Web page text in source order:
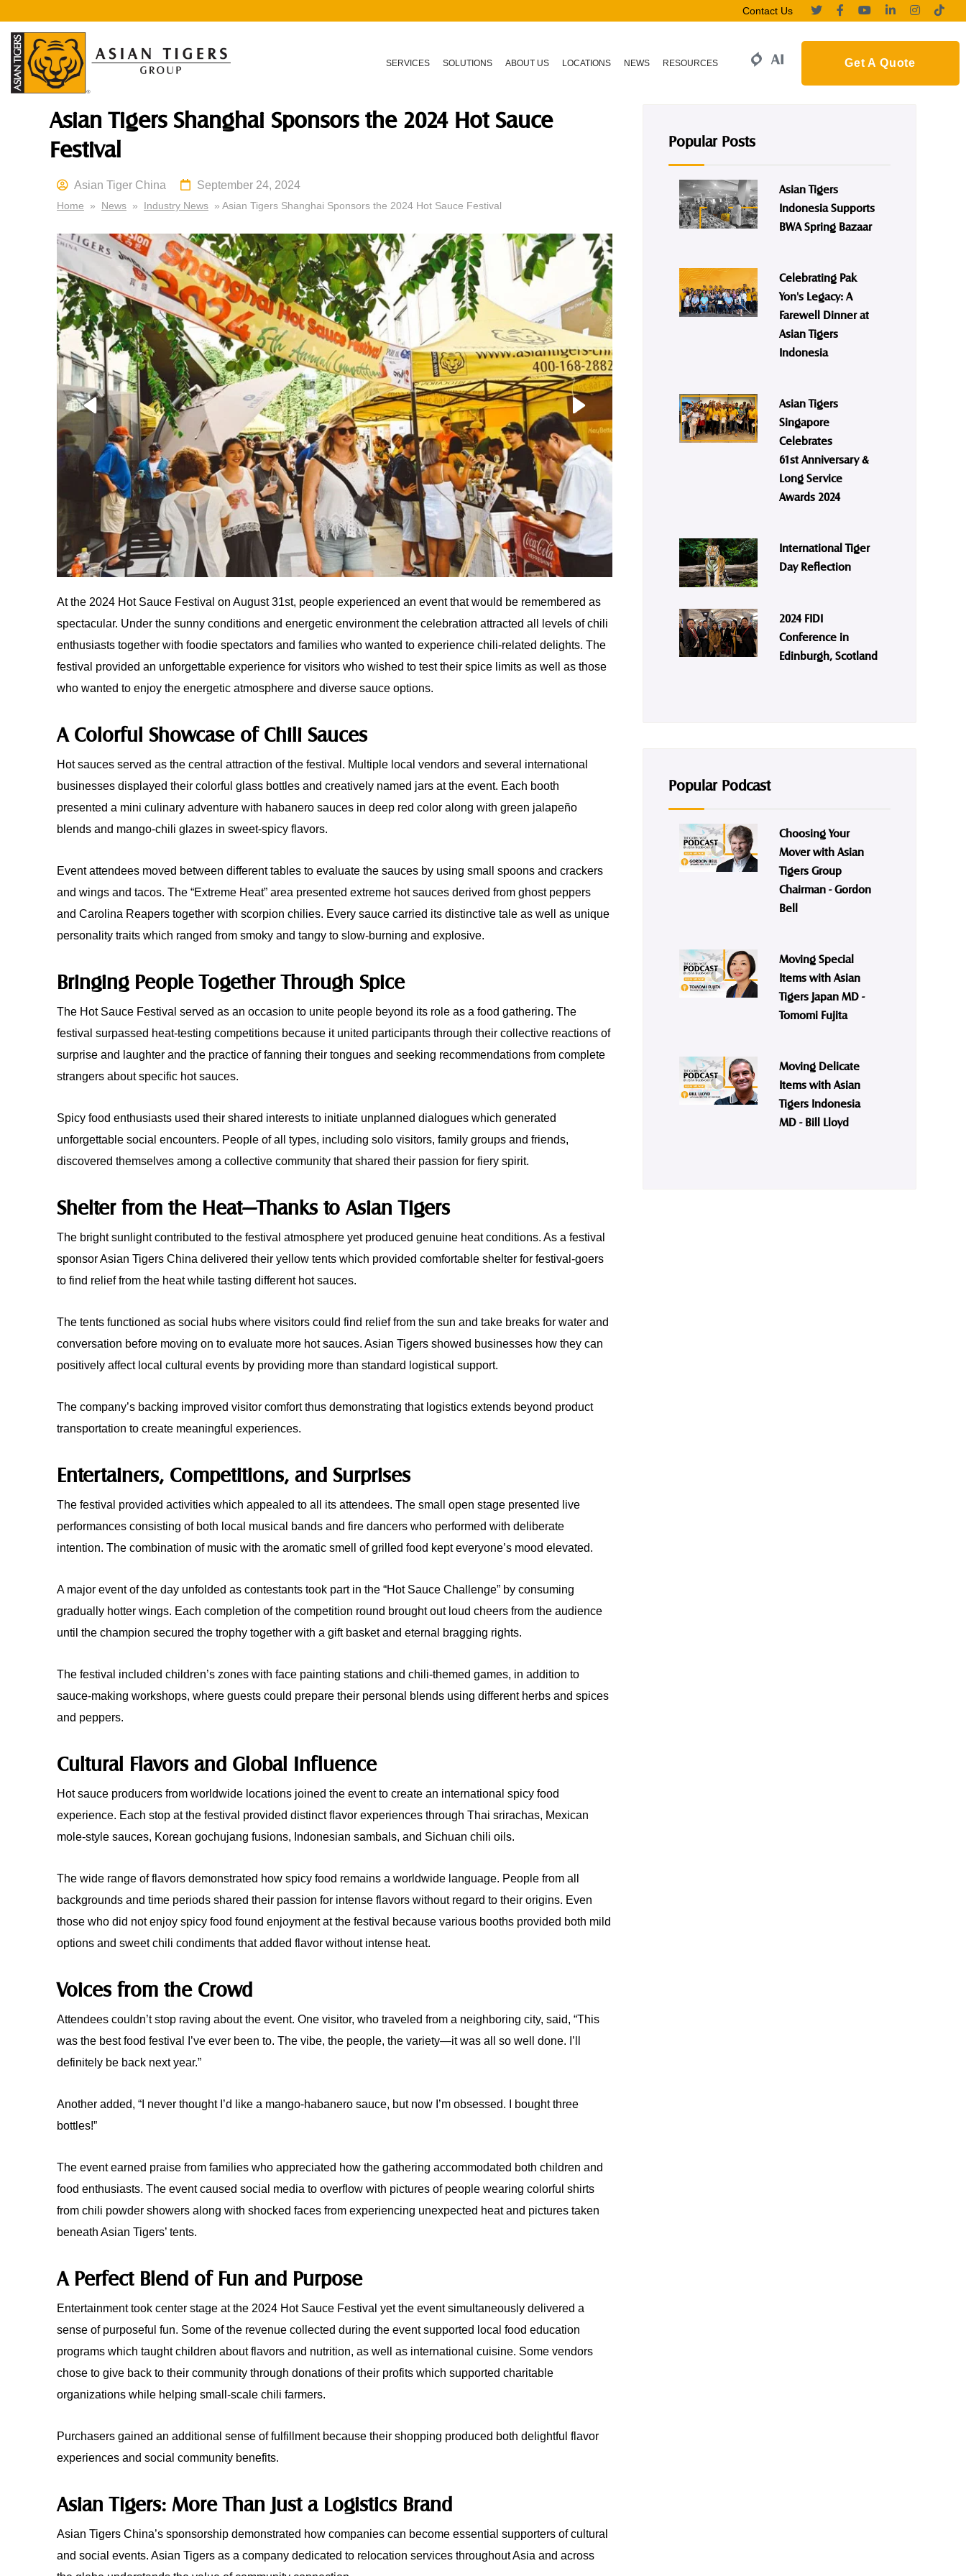
Contact Us
SERVICES SOLUTIONS ABOUT US LOCATIONS NEWS RESOURCES Get A Quote
Asian Tigers Shanghai Sponsors the 2024 Hot Sauce
Festival
Asian Tiger China September 24, 2024
Home » News » Industry News » Asian Tigers Shanghai Sponsors the 2024 Hot Sauce Festival
At the 2024 Hot Sauce Festival on August 31st, people experienced an event that would be remembered as
spectacular. Under the sunny conditions and energetic environment the celebration attracted all levels of chili
enthusiasts together with foodie spectators and families who wanted to experience chili-related delights. The
festival provided an unforgettable experience for visitors who wished to test their spice limits as well as those
who wanted to enjoy the energetic atmosphere and diverse sauce options.
A Colorful Showcase of Chili Sauces
Hot sauces served as the central attraction of the festival. Multiple local vendors and several international
businesses displayed their colorful glass bottles and creatively named jars at the event. Each booth
presented a mini culinary adventure with habanero sauces in deep red color along with green jalapeño
blends and mango-chili glazes in sweet-spicy flavors.
Event attendees moved between different tables to evaluate the sauces by using small spoons and crackers
and wings and tacos. The “Extreme Heat” area presented extreme hot sauces derived from ghost peppers
and Carolina Reapers together with scorpion chilies. Every sauce carried its distinctive tale as well as unique
personality traits which ranged from smoky and tangy to slow-burning and explosive.
Bringing People Together Through Spice
The Hot Sauce Festival served as an occasion to unite people beyond its role as a food gathering. The
festival surpassed heat-testing competitions because it united participants through their collective reactions of
surprise and laughter and the practice of fanning their tongues and seeking recommendations from complete
strangers about specific hot sauces.
Spicy food enthusiasts used their shared interests to initiate unplanned dialogues which generated
unforgettable social encounters. People of all types, including solo visitors, family groups and friends,
discovered themselves among a collective community that shared their passion for fiery spirit.
Shelter from the Heat—Thanks to Asian Tigers
The bright sunlight contributed to the festival atmosphere yet produced genuine heat conditions. As a festival
sponsor Asian Tigers China delivered their yellow tents which provided comfortable shelter for festival-goers
to find relief from the heat while tasting different hot sauces.
The tents functioned as social hubs where visitors could find relief from the sun and take breaks for water and
conversation before moving on to evaluate more hot sauces. Asian Tigers showed businesses how they can
positively affect local cultural events by providing more than standard logistical support.
The company’s backing improved visitor comfort thus demonstrating that logistics extends beyond product
transportation to create meaningful experiences.
Entertainers, Competitions, and Surprises
The festival provided activities which appealed to all its attendees. The small open stage presented live
performances consisting of both local musical bands and fire dancers who performed with deliberate
intention. The combination of music with the aromatic smell of grilled food kept everyone’s mood elevated.
A major event of the day unfolded as contestants took part in the “Hot Sauce Challenge” by consuming
gradually hotter wings. Each completion of the competition round brought out loud cheers from the audience
until the champion secured the trophy together with a gift basket and eternal bragging rights.
The festival included children’s zones with face painting stations and chili-themed games, in addition to
sauce-making workshops, where guests could prepare their personal blends using different herbs and spices
and peppers.
Cultural Flavors and Global Influence
Hot sauce producers from worldwide locations joined the event to create an international spicy food
experience. Each stop at the festival provided distinct flavor experiences through Thai srirachas, Mexican
mole-style sauces, Korean gochujang fusions, Indonesian sambals, and Sichuan chili oils.
The wide range of flavors demonstrated how spicy food remains a worldwide language. People from all
backgrounds and time periods shared their passion for intense flavors without regard to their origins. Even
those who did not enjoy spicy food found enjoyment at the festival because various booths provided both mild
options and sweet chili condiments that added flavor without intense heat.
Voices from the Crowd
Attendees couldn’t stop raving about the event. One visitor, who traveled from a neighboring city, said, “This
was the best food festival I’ve ever been to. The vibe, the people, the variety—it was all so well done. I’ll
definitely be back next year.”
Another added, “I never thought I’d like a mango-habanero sauce, but now I’m obsessed. I bought three
bottles!”
The event earned praise from families who appreciated how the gathering accommodated both children and
food enthusiasts. The event caused social media to overflow with pictures of people wearing colorful shirts
from chili powder showers along with shocked faces from experiencing unexpected heat and pictures taken
beneath Asian Tigers’ tents.
A Perfect Blend of Fun and Purpose
Entertainment took center stage at the 2024 Hot Sauce Festival yet the event simultaneously delivered a
sense of purposeful fun. Some of the revenue collected during the event supported local food education
programs which taught children about flavors and nutrition, as well as international cuisine. Some vendors
chose to give back to their community through donations of their profits which supported charitable
organizations while helping small-scale chili farmers.
Purchasers gained an additional sense of fulfillment because their shopping produced both delightful flavor
experiences and social community benefits.
Asian Tigers: More Than Just a Logistics Brand
Asian Tigers China’s sponsorship demonstrated how companies can become essential supporters of cultural
and social events. Asian Tigers as a company dedicated to relocation services throughout Asia and across
Popular Posts
Asian Tigers
Indonesia Supports
BWA Spring Bazaar
Celebrating Pak
Yon's Legacy: A
Farewell Dinner at
Asian Tigers
Indonesia
Asian Tigers
Singapore
Celebrates
61st Anniversary &
Long Service
Awards 2024
International Tiger
Day Reflection
2024 FIDI
Conference in
Edinburgh, Scotland
Popular Podcast
Choosing Your
Mover with Asian
Tigers Group
Chairman - Gordon
Bell
Moving Special
Items with Asian
Tigers Japan MD -
Tomomi Fujita
Moving Delicate
Items with Asian
Tigers Indonesia
MD - Bill Lloyd